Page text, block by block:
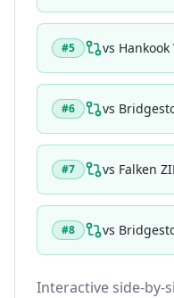
#5 vs
#6 vs
#7 vs Falken
#8 vs
Interactive side-by-